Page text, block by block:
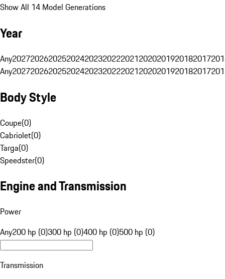
Show All 14 Model Generations
Year
Any20272026202520242023202220212020201920182017
Any20272026202520242023202220212020201920182017
Body Style
Coupe(0)
Cabriolet(0)
Targa(0)
Speedster(0)
Engine and Transmission
Power
Any200 hp (0)300 hp (0)400 hp (0)500 hp (0)
Transmission